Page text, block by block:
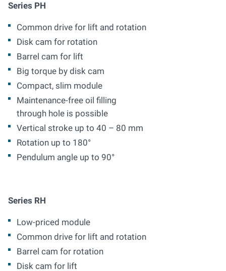
Series PH
Common drive for lift and rotation
Disk cam for rotation
Barrel cam for lift
Big torque by disk cam
Compact, slim module
Maintenance-free oil filling
through hole is possible
Vertical stroke up to 40 – 80 mm
Rotation up to 180°
Pendulum angle up to 90°
Series RH
Low-priced module
Common drive for lift and rotation
Barrel cam for rotation
Disk cam for lift